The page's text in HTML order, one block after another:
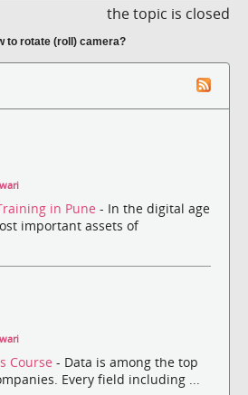
the topic is closed
to rotate (roll) camera?
in Pune - In the digital age
important assets of
Course - Data is among the top
Every field including ...